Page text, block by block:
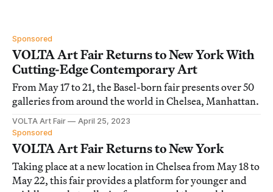
Sponsored
VOLTA Art Fair Returns to New York With
Cutting-Edge Contemporary Art
From May 17 to 21, the Basel-born fair presents over 50
galleries from around the world in Chelsea, Manhattan.
VOLTA Art Fair
April 25, 2023
Sponsored
VOLTA Art Fair Returns to New York
Taking place at a new location in Chelsea from May 18 to
May 22, this fair provides a platform for younger and